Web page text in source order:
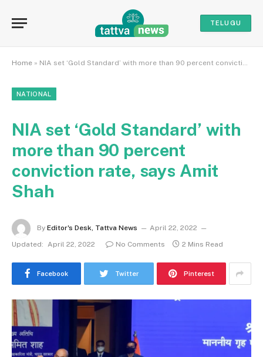
TELUGU
Home » NIA set ‘Gold Standard’ with more than 90 percent conviction rate, says Amit Shah
NATIONAL
NIA set ‘Gold Standard’ with
more than 90 percent
conviction rate, says Amit
Shah
By Editor's Desk, Tattva News
April 22, 2022
Updated: April 22, 2022 No Comments 2 Mins Read
Facebook Twitter Pinterest